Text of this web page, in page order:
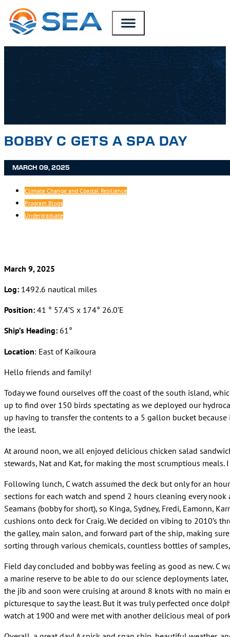
SKIP TO MAIN CONTENT
SKIP TO FOOTER
BOBBY C GETS A SPA DAY
MARCH 09, 2025
Climate Change and Coastal Resilience
Program Blogs
Undergraduate
March 9, 2025
Log: 1492.6 nautical miles
Position: 41 ° 57.4’S x 174° 26.0’E
Ship’s Heading: 61°
Location: East of Kaikoura
Hello friends and family!
Today we found ourselves off the coast of the south island,
up to find over 150 birds spectating as we deployed our
up having to transfer the contents to a 5 gallon bucket
the least.
At around noon, we all enjoyed delicious chicken salad
stewards, Nat and Kat, for making the most scrumptious
Following lunch, C watch assumed the deck but only for an
sections for each watch and spend 2 hours cleaning every
Seamans (bobby for short), so Kinga, Sydney, Fredi, Eamonn,
cushions onto deck for Craig. We decided on vibing to 2010’s
the galley, main salon, and forward part of the ship, making
sorting through various chemicals, countless bottles of
Field day concluded and bobby was feeling as good as new. C
a marine reserve to be able to do our science deployments
the jib and soon were cruising at around 8 knots with no main
picturesque to say the least. But it was truly perfected once
watch at 1900 and were met with another delicious meal of